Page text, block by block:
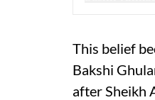
This belief
Bakshi
after Sheikh